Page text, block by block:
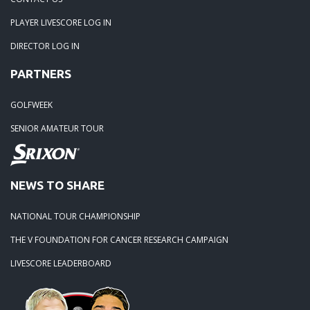
02-23-24: Rivertowne!! Great Course and Great Play!
10-02-23: Season Ender @ Orangeburg
08-20-23: Wyboo Throw Down just threw Down
07-04-23: Santee Jamboree Turns in the Battlefield!!
PLAYER LIVESCORE LOG IN
DIRECTOR LOG IN
PARTNERS
GOLFWEEK
SENIOR AMATEUR TOUR
NEWS TO SHARE
NATIONAL TOUR CHAMPIONSHIP
THE V FOUNDATION FOR CANCER RESEARCH CAMPAIGN
LIVESCORE LEADERBOARD